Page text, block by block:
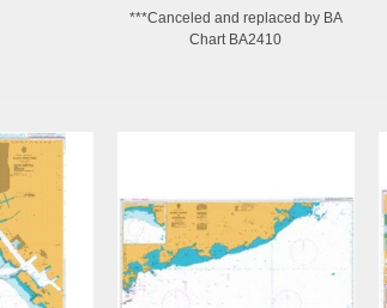
***Canceled and replaced by BA
Chart BA2410